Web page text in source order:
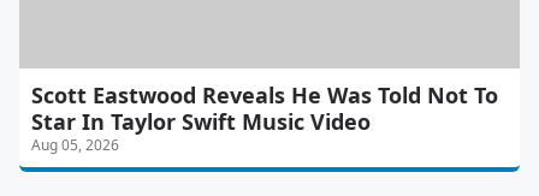
Scott Eastwood Reveals He Was Told Not To
Star In Taylor Swift Music Video
Aug 05, 2026